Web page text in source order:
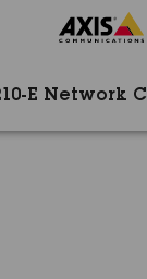
E Network